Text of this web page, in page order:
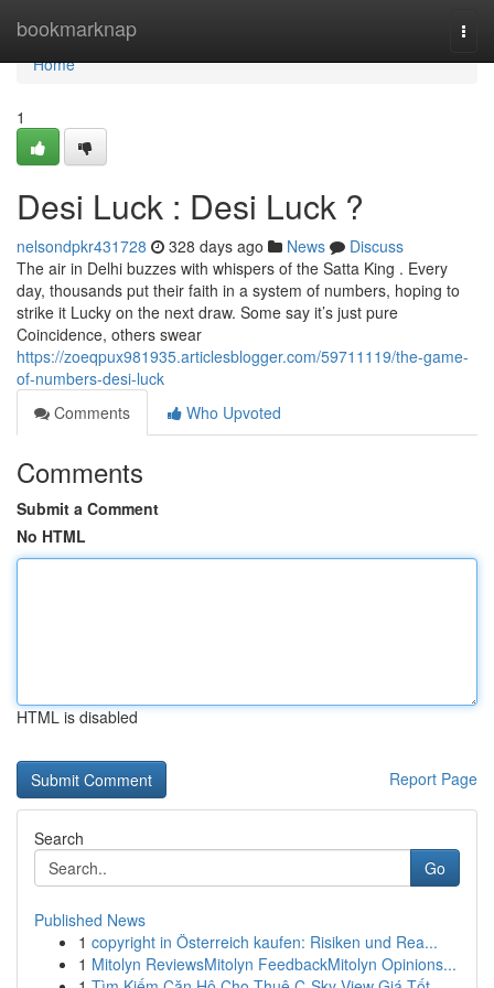
bookmarknap
Home
Home
1
Desi Luck : Desi Luck ?
nelsondpkr431728 328 days ago News
Discuss
The air in Delhi buzzes with whispers of the Satta King . Every
day, thousands put their faith in a system of numbers, hoping to
strike it Lucky on the next draw. Some say it’s just pure
Coincidence, others swear
https://zoeqpux981935.articlesblogger.com/59711119/the-game-
of-numbers-desi-luck
Comments
Who Upvoted
Comments
Submit a Comment
No HTML
HTML is disabled
Report Page
Search
Go
Published News
1 copyright in Österreich kaufen: Risiken und Rea...
1 Mitolyn ReviewsMitolyn FeedbackMitolyn Opinions...